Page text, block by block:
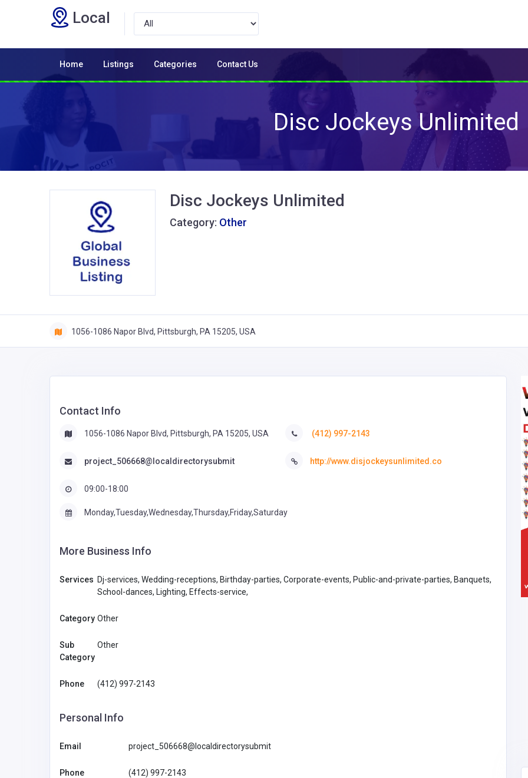
Local
Home Listings Categories Contact Us
Disc Jockeys Unlimited
Disc Jockeys Unlimited
Category: Other
1056-1086 Napor Blvd, Pittsburgh, PA 15205, USA
Contact Info
1056-1086 Napor Blvd, Pittsburgh, PA 15205, USA
project_506668@localdirectorysubmit
09:00-18:00
(412) 997-2143
http://www.disjockeysunlimited.co
Monday,Tuesday,Wednesday,Thursday,Friday,Saturday
More Business Info
Services Dj-services, Wedding-receptions, Birthday-parties, Corporate-events, Public-and-private-parties, Banquets,
School-dances, Lighting, Effects-service,
Category Other
Sub
Category
Other
Phone (412) 997-2143
Personal Info
Email project_506668@localdirectorysubmit
Phone (412) 997-2143